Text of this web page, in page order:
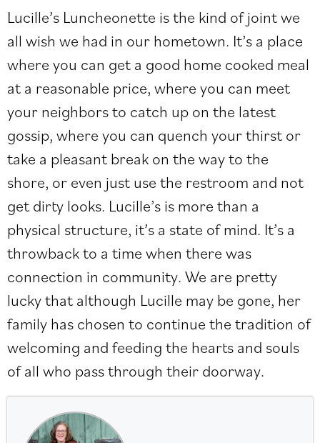
Lucille’s Luncheonette is the kind of joint we
all wish we had in our hometown. It’s a place
where you can get a good home cooked meal
at a reasonable price, where you can meet
your neighbors to catch up on the latest
gossip, where you can quench your thirst or
take a pleasant break on the way to the
shore, or even just use the restroom and not
get dirty looks. Lucille’s is more than a
physical structure, it’s a state of mind. It’s a
throwback to a time when there was
connection in community. We are pretty
lucky that although Lucille may be gone, her
family has chosen to continue the tradition of
welcoming and feeding the hearts and souls
of all who pass through their doorway.